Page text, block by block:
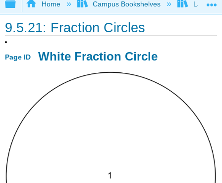
Expand/collapse global hierarchy
Home Campus Bookshelves Las
9.5.21: Fraction Circles
Page ID White Fraction Circle